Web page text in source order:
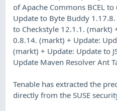
of Apache Commons BCEL
Update to Byte Buddy
to Checkstyle 12.1.1. (markt)
0.8.14. (markt) + Update:
(markt) + Update: Update to
Update Maven Resolver Ant
Tenable has extracted the
directly from the SUSE